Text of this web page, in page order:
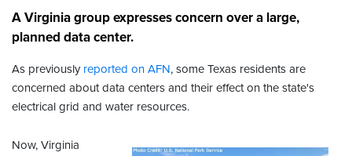
A Virginia group expresses concern over a large,
planned data center.
As previously reported on AFN, some Texas residents are
concerned about data centers and their effect on the state's
electrical grid and water resources.
Now, Virginia